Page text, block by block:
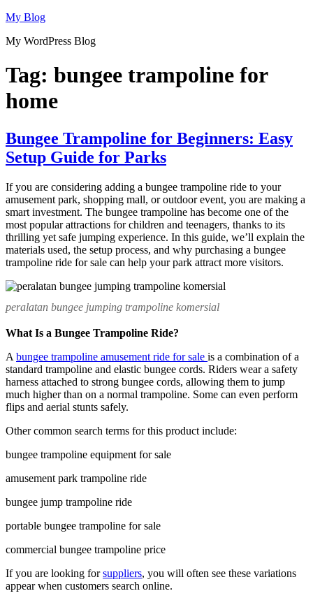
Skip
content
My Blog
My WordPress Blog
Tag: bungee trampoline for
home
Bungee Trampoline for Beginners: Easy
Setup Guide for Parks
If you are considering adding a bungee trampoline ride to your
amusement park, shopping mall, or outdoor event, you are making a
smart investment. The bungee trampoline has become one of the
most popular attractions for children and teenagers, thanks to its
thrilling yet safe jumping experience. In this guide, we’ll explain the
materials used, the setup process, and why purchasing a bungee
trampoline ride for sale can help your park attract more visitors.
peralatan bungee jumping trampoline komersial
What Is a Bungee Trampoline Ride?
A bungee trampoline amusement ride for sale is a combination of a
standard trampoline and elastic bungee cords. Riders wear a safety
harness attached to strong bungee cords, allowing them to jump
much higher than on a normal trampoline. Some can even perform
flips and aerial stunts safely.
Other common search terms for this product include:
bungee trampoline equipment for sale
amusement park trampoline ride
bungee jump trampoline ride
portable bungee trampoline for sale
commercial bungee trampoline price
If you are looking forsuppliers, you will often see these variations
appear when customers search online.